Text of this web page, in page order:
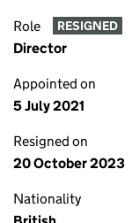
Role RESIGNED
Director
Appointed on
5 July 2021
Resigned on
20 October 2023
Nationality